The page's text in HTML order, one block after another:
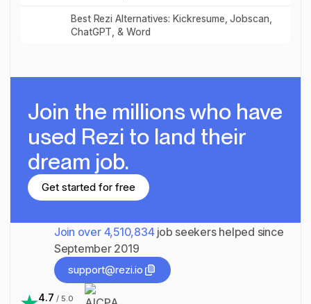
Best Rezi Alternatives: Kickresume, Jobscan,
ChatGPT, & Word
Read post
Join the millionswho have
used Rezi to land their
dream job.
Get started for free
Join over 4,510,834job seekers helped since
September 2019
support@rezi.io
support@rezi.io
4.7 / 5.0